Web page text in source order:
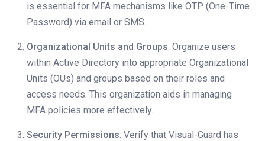
is essential for MFA mechanisms like OTP (One-Time
Password) via email or SMS.
Organizational Units and Groups: Organize users
within Active Directory into appropriate Organizational
Units (OUs) and groups based on their roles and
access needs. This organization aids in managing
MFA policies more effectively.
Security Permissions: Verify that Visual-Guard has